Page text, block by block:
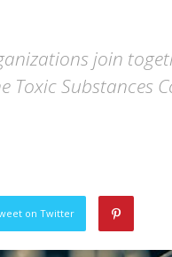
join
Substances
on Twitter